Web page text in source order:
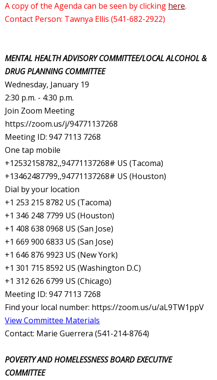
A copy of the Agenda can be seen by clicking here.
Contact Person: Tawnya Ellis (541-682-2922)
MENTAL HEALTH ADVISORY COMMITTEE/LOCAL ALCOHOL &
DRUG PLANNING COMMITTEE
Wednesday, January 19
2:30 p.m. - 4:30 p.m.
Join Zoom Meeting
https://zoom.us/j/94771137268
Meeting ID: 947 7113 7268
One tap mobile
+12532158782,,94771137268# US (Tacoma)
+13462487799,,94771137268# US (Houston)
Dial by your location
+1 253 215 8782 US (Tacoma)
+1 346 248 7799 US (Houston)
+1 408 638 0968 US (San Jose)
+1 669 900 6833 US (San Jose)
+1 646 876 9923 US (New York)
+1 301 715 8592 US (Washington D.C)
+1 312 626 6799 US (Chicago)
Meeting ID: 947 7113 7268
Find your local number: https://zoom.us/u/aL9TW1ppV
View Committee Materials
Contact: Marie Guerrera (541-214-8764)
POVERTY AND HOMELESSNESS BOARD EXECUTIVE
COMMITTEE